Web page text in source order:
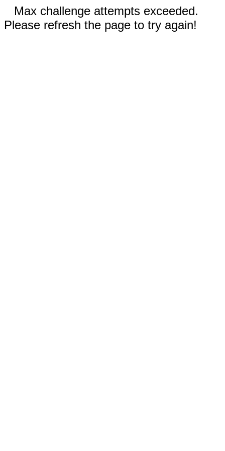
Max challenge attempts exceeded.
Please refresh the page to try again!